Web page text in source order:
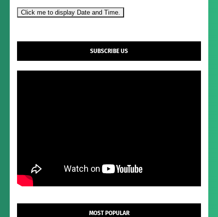
Click me to display Date and Time.
SUBSCRIBE US
MOST POPULAR